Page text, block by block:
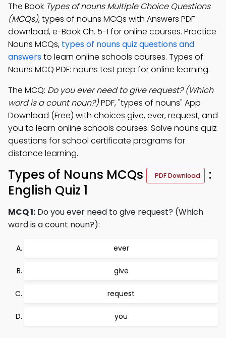
The Book Types of nouns Multiple Choice Questions
(MCQs), types of nouns MCQs with Answers PDF
download, e-Book Ch. 5-1 for online courses. Practice
Nouns MCQs, types of nouns quiz questions and
answersto learn online schools courses. Types of
Nouns MCQ PDF: nouns test prep for online learning.
The MCQ: Do you ever need to give request? (Which
word is a count noun?)PDF, "types of nouns" App
Download (Free) with choices give, ever, request, and
you to learn online schools courses. Solve nouns quiz
questions for school certificate programs for
distance learning.
Types of Nouns MCQs PDF Download
:
English Quiz 1
MCQ 1: Do you ever need to give request? (Which
word is a count noun?):
ever
give
request
you